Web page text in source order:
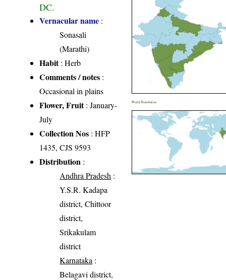
DC.
Vernacular name :
Sonasali
(Marathi)
Habit: Herb
Comments / notes :
Occasional in plains
Flower, Fruit: January-
July
Collection Nos : HFP
1435, CJS 9593
Distribution :
Andhra Pradesh :
Y.S.R. Kadapa
district, Chittoor
district,
Srikakulam
district
Karnataka :
Belagavi district,
World Distribution